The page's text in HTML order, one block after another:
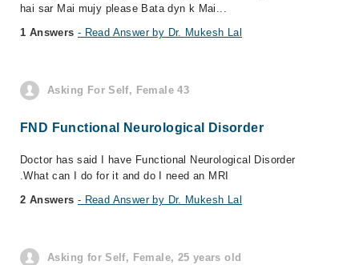
hai sar Mai mujy please Bata dyn k Mai...
1 Answers - Read Answer by Dr. Mukesh Lal
Asking For Self, Female 43
FND Functional Neurological Disorder
Doctor has said I have Functional Neurological Disorder
.What can I do for it and do I need an MRI
2 Answers - Read Answer by Dr. Mukesh Lal
Asking for Self, Female, 25 years old